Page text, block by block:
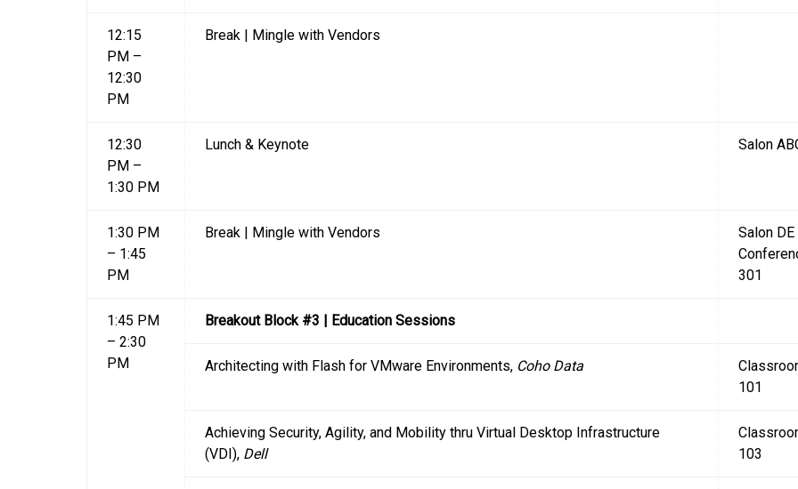
12:15
PM –
12:30
PM
Break | Mingle with Vendors
12:30
PM –
1:30 PM
Lunch & Keynote Salon
1:30 PM
– 1:45
PM
Break | Mingle with Vendors
Salon DE
301
1:45 PM
– 2:30
PM
Breakout Block #3 | Education Sessions
Architecting with Flash for VMware Environments, Coho Data
101
Achieving Security, Agility, and Mobility thru Virtual Desktop Infrastructure
(VDI), Dell
103